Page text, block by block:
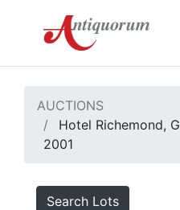
AUCTIONS
Hotel Richemond,
2001
Search Lots